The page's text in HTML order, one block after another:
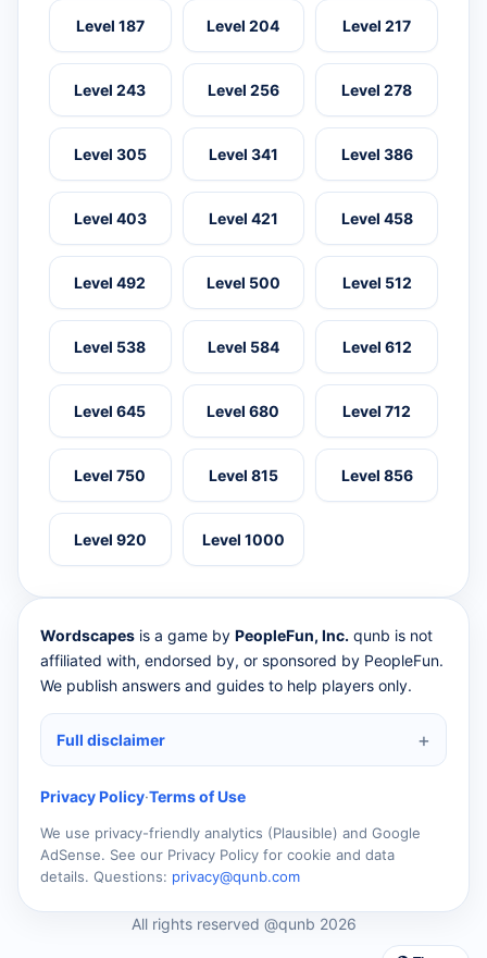
Level 187 Level 204 Level 217
Level 243 Level 256 Level 278
Level 305 Level 341 Level 386
Level 403 Level 421 Level 458
Level 492 Level 500 Level 512
Level 538 Level 584 Level 612
Level 645 Level 680 Level 712
Level 750 Level 815 Level 856
Level 920 Level 1000
Wordscapes is a game by PeopleFun, Inc. qunb is not
affiliated with, endorsed by, or sponsored by PeopleFun.
We publish answers and guides to help players only.
Full disclaimer
Privacy Policy·Terms of Use
We use privacy-friendly analytics (Plausible) and Google
AdSense. See our Privacy Policy for cookie and data
details. Questions: privacy@qunb.com
All rights reserved @qunb 2026